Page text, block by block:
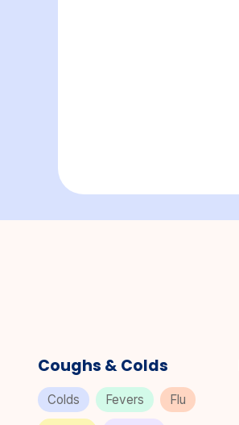
Coughs & Colds
Colds Fevers Flu